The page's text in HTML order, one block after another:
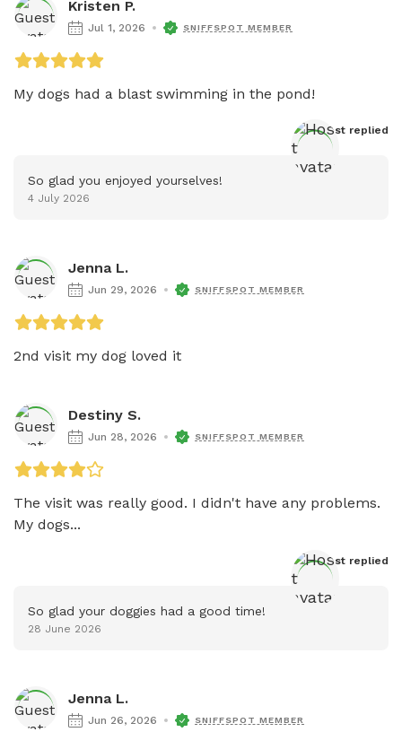
Kristen P.
Jul 1, 2026 SNIFFSPOT MEMBER
My dogs had a blast swimming in the pond!
Host replied
So glad you enjoyed yourselves!
4 July 2026
Jenna L.
Jun 29, 2026 SNIFFSPOT MEMBER
2nd visit my dog loved it
Destiny S.
Jun 28, 2026 SNIFFSPOT MEMBER
The visit was really good. I didn't have any problems.
My dogs...
Host replied
So glad your doggies had a good time!
28 June 2026
Jenna L.
Jun 26, 2026 SNIFFSPOT MEMBER